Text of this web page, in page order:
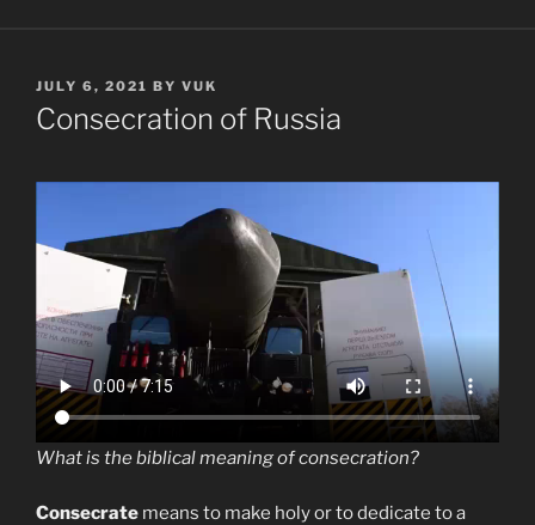
POSTED
ON
JULY 6, 2021 BY VUK
Consecration of Russia
What is the biblical meaning of consecration?
Consecrate means to make holy or to dedicate to a